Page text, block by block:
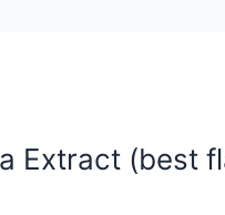
Extract (best